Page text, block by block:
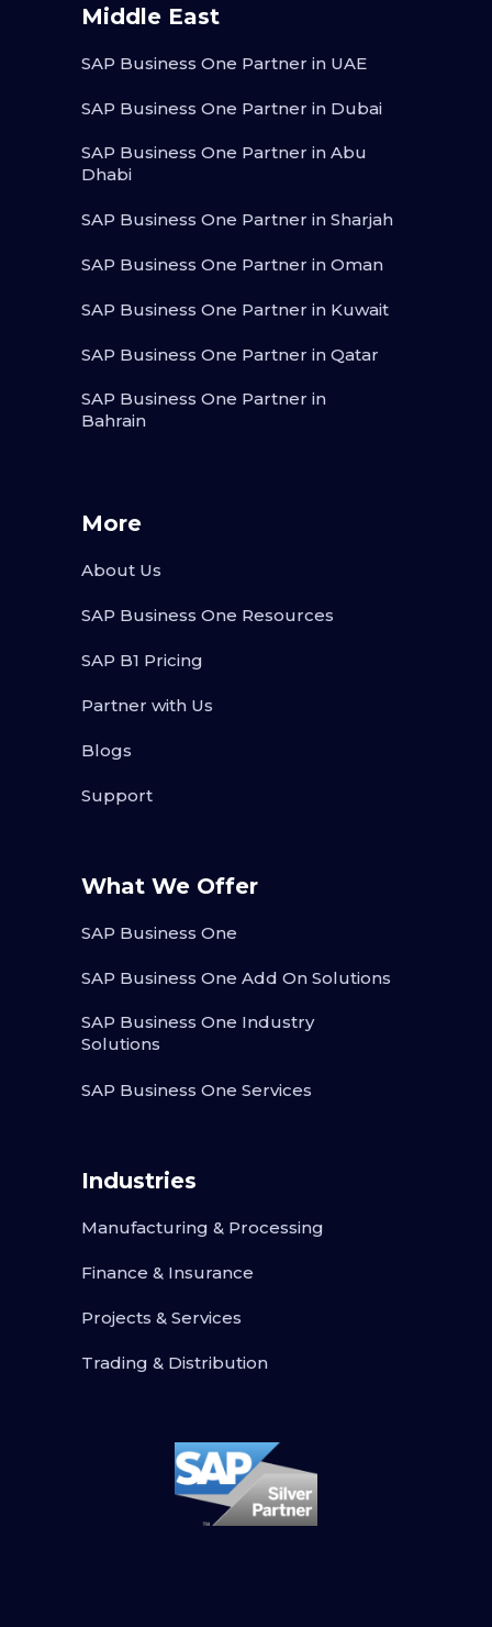
Middle East
SAP Business One Partner in UAE
SAP Business One Partner in Dubai
SAP Business One Partner in Abu
Dhabi
SAP Business One Partner in Sharjah
SAP Business One Partner in Oman
SAP Business One Partner in Kuwait
SAP Business One Partner in Qatar
SAP Business One Partner in
Bahrain
More
About Us
SAP Business One Resources
SAP B1 Pricing
Partner with Us
Blogs
Support
What We Offer
SAP Business One
SAP Business One Add On Solutions
SAP Business One Industry
Solutions
SAP Business One Services
Industries
Manufacturing & Processing
Finance & Insurance
Projects & Services
Trading & Distribution